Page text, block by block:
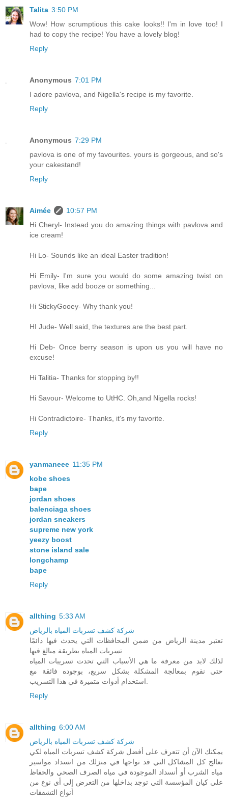
Talita 3:50 PM
Wow! How scrumptious this cake looks!! I'm in love too! I
had to copy the recipe! You have a lovely blog!
Reply
Anonymous 7:01 PM
I adore pavlova, and Nigella's recipe is my favorite.
Reply
Anonymous 7:29 PM
pavlova is one of my favourites. yours is gorgeous, and so's
your cakestand!
Reply
Aimée
10:57 PM
Hi Cheryl- Instead you do amazing things with pavlova and
ice cream!
Hi Lo- Sounds like an ideal Easter tradition!
Hi Emily- I'm sure you would do some amazing twist on
pavlova, like add booze or something...
Hi StickyGooey- Why thank you!
HI Jude- Well said, the textures are the best part.
Hi Deb- Once berry season is upon us you will have no
excuse!
Hi Talitia- Thanks for stopping by!!
Hi Savour- Welcome to UtHC. Oh,and Nigella rocks!
Hi Contradictoire- Thanks, it's my favorite.
Reply
yanmaneee 11:35 PM
kobe shoes
bape
jordan shoes
balenciaga shoes
jordan sneakers
supreme new york
yeezy boost
stone island sale
longchamp
bape
Reply
allthing 5:33 AM
شركة كشف تسربات المياه بالرياض
تعتبر مدينة الرياض من ضمن المحافظات التي يحدث فيها دائمًا
تسربات المياه بطريقة مبالغ فيها
لذلك لابد من معرفة ما هي الأسباب التي تحدث تسريبات المياه
حتى نقوم بمعالجة المشكلة بشكل سريع، بوجوده فائقة مع
Reply
allthing 6:00 AM
شركة كشف تسربات المياه بالرياض
يمكنك الآن أن تتعرف على أفضل شركة كشف تسربات المياه لكي
تعالج كل المشاكل التي قد تواجها في منزلك من انسداد مواسير
مياه الشرب أو أنسداد الموجودة في مياه الصرف الصحي والحفاظ
على كيان المؤسسة التي توجد بداخلها من التعرض إلى أي نوع من
أنواع التشققات